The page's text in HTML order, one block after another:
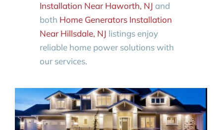
Installation Near Haworth, NJ and
both Home Generators Installation
Near Hillsdale, NJ listings enjoy
reliable home power solutions with
our services.